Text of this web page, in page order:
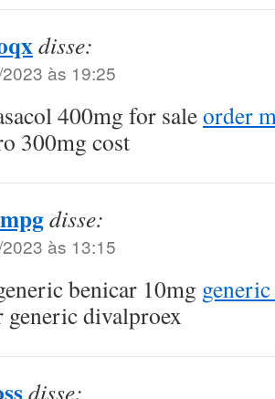
disse:
às 19:25
400mg for saleorder
300mg cost
disse:
às 13:15
benicar 10mg
generic divalproex
disse: